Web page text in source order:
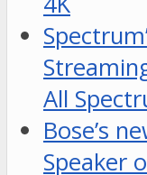
All
Bose’s
Speaker